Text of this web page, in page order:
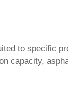
to specific
capacity,